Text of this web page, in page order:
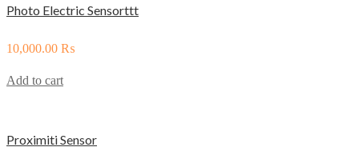
Photo Electric Sensorttt
10,000.00 ₨
Add to cart
Proximiti Sensor